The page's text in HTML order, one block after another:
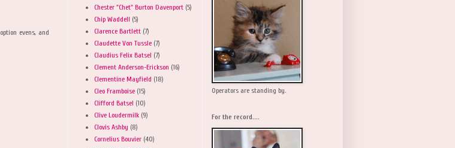
evens, and
Chester "Chet" Burton Davenport (5)
Chip Waddell (5)
Clarence Bartlett (7)
Claudette Von Tussle (7)
Claudius Felix Batsel (7)
Clement Anderson-Erickson (16)
Clementine Mayfield (18)
Cleo Framboise (15)
Clifford Batsel (10)
Clive Loudermilk (9)
Clovis Ashby (8)
Cornelius Bouvier (40)
Operators are standing by.
For the record....